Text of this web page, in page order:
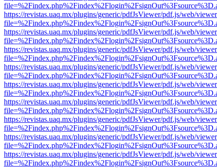
https://revistas.uaq.mx/plugins/generic/pdfJsViewer/pdf.js/web/
https://revistas.uaq.mx/plugins/generic/pdfJsViewer/pdf.js/web/
https://revistas.uaq.mx/plugins/generic/pdfJsViewer/pdf.js/web/
https://revistas.uaq.mx/plugins/generic/pdfJsViewer/pdf.js/web/
https://revistas.uaq.mx/plugins/generic/pdfJsViewer/pdf.js/web/
https://revistas.uaq.mx/plugins/generic/pdfJsViewer/pdf.js/web/
https://revistas.uaq.mx/plugins/generic/pdfJsViewer/pdf.js/web/
https://revistas.uaq.mx/plugins/generic/pdfJsViewer/pdf.js/web/
https://revistas.uaq.mx/plugins/generic/pdfJsViewer/pdf.js/web/